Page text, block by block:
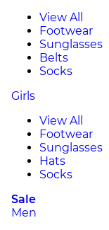
View All
Footwear
Sunglasses
Belts
Socks
Girls
View All
Footwear
Sunglasses
Hats
Socks
Sale
Men